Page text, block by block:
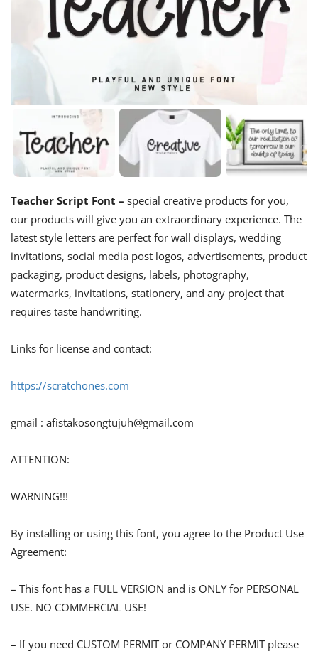
Teacher Script Font – special creative products for you,
our products will give you an extraordinary experience. The
latest style letters are perfect for wall displays, wedding
invitations, social media post logos, advertisements, product
packaging, product designs, labels, photography,
watermarks, invitations, stationery, and any project that
requires taste handwriting.
Links for license and contact:
https://scratchones.com
gmail : afistakosongtujuh@gmail.com
ATTENTION:
WARNING!!!
By installing or using this font, you agree to the Product Use
Agreement:
– This font has a FULL VERSION and is ONLY for PERSONAL
USE. NO COMMERCIAL USE!
– If you need CUSTOM PERMIT or COMPANY PERMIT please